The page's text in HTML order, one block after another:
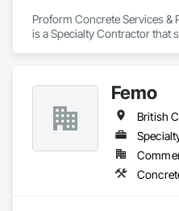
Proform Concrete Services
is a Specialty Contractor that
Femo
British